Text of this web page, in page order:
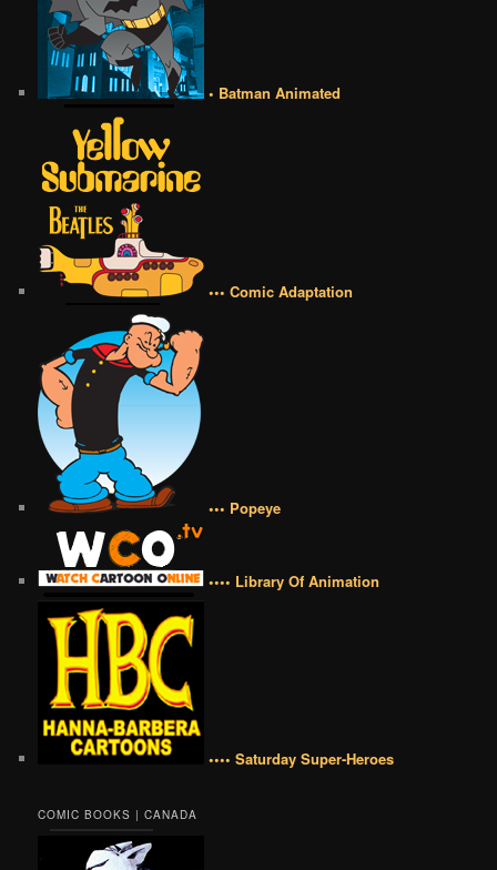
• Batman Animated
••• Comic Adaptation
••• Popeye
•••• Library Of Animation
•••• Saturday Super-Heroes
COMIC BOOKS | CANADA